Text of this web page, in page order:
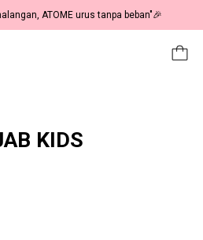
ATOME urus tanpa beban"🎉
KIDS